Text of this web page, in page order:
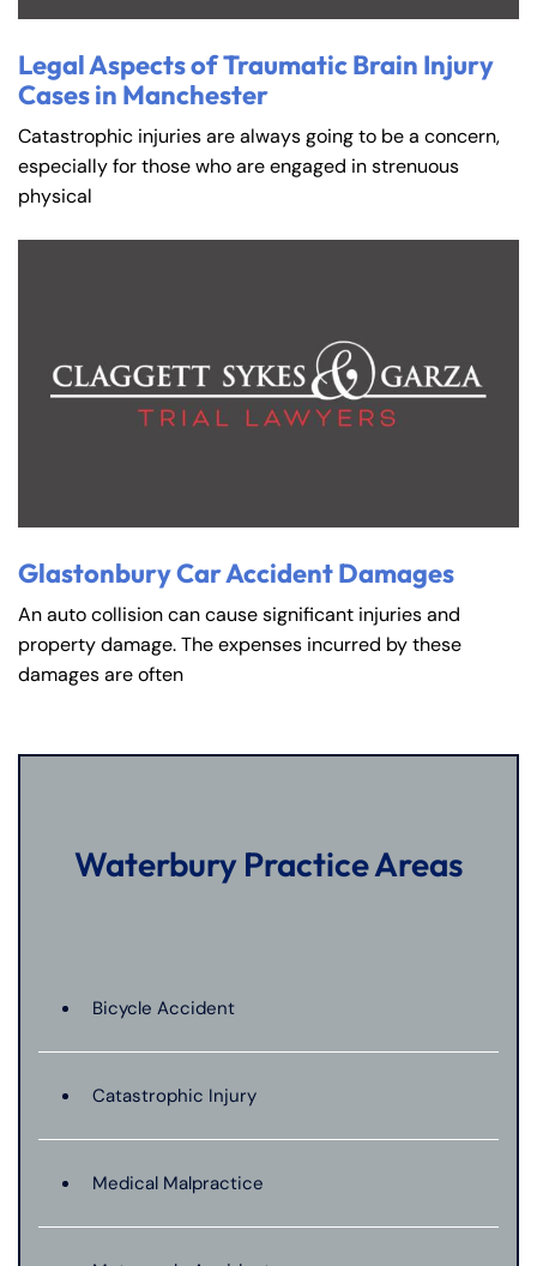
Legal Aspects of Traumatic Brain Injury
Cases in Manchester
Catastrophic injuries are always going to be a concern,
especially for those who are engaged in strenuous
physical
Glastonbury Car Accident Damages
An auto collision can cause significant injuries and
property damage. The expenses incurred by these
damages are often
Waterbury Practice Areas
Bicycle Accident
Catastrophic Injury
Medical Malpractice